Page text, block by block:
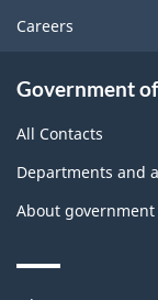
Careers
Government
All Contacts
Departments and
About government